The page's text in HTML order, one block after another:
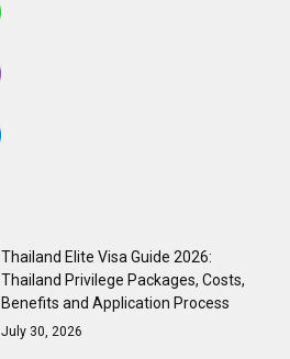
Thailand Elite Visa Guide 2026:
Thailand Privilege Packages, Costs,
Benefits and Application Process
July 30, 2026